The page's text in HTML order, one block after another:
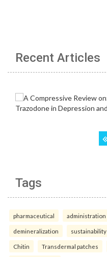
Recent Articles
Tags
pharmaceutical administration
demineralization sustainability
Chitin Transdermal patches